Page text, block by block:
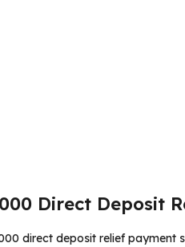
Direct Deposit
direct deposit relief payment